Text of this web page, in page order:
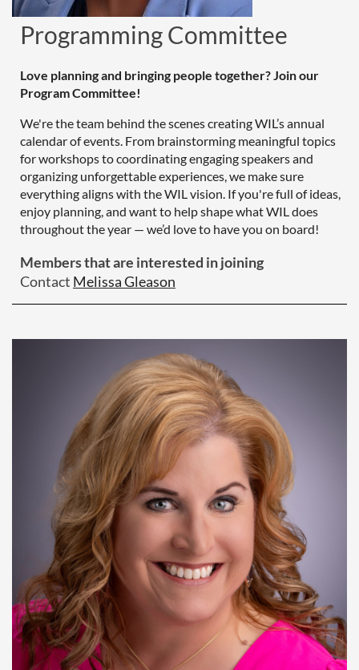
Programming Committee
Love planning and bringing people together? Join our
Program Committee!
We're the team behind the scenes creating WIL’s annual
calendar of events. From brainstorming meaningful topics
for workshops to coordinating engaging speakers and
organizing unforgettable experiences, we make sure
everything aligns with the WIL vision. If you're full of ideas,
enjoy planning, and want to help shape what WIL does
throughout the year — we’d love to have you on board!
Members that are interested in joining
Contact Melissa Gleason